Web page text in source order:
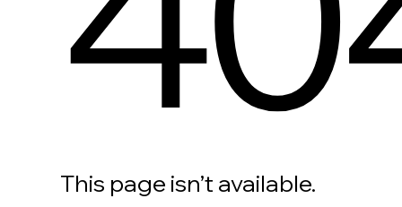
This page isn’t available.